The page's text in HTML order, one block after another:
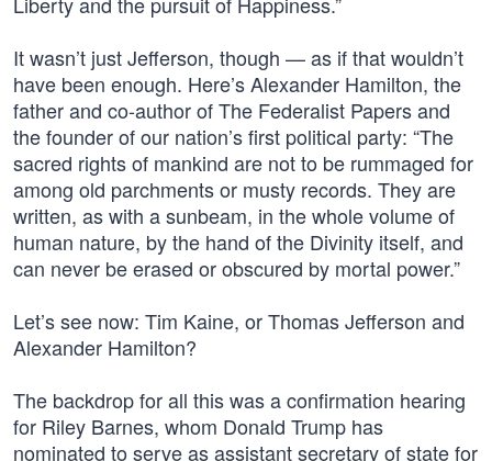
It wasn’t just Jefferson, though — as if that wouldn’t
have been enough. Here’s Alexander Hamilton, the
father and co-author of The Federalist Papers and
the founder of our nation’s first political party: “The
sacred rights of mankind are not to be rummaged for
among old parchments or musty records. They are
written, as with a sunbeam, in the whole volume of
human nature, by the hand of the Divinity itself, and
can never be erased or obscured by mortal power.”
Let’s see now: Tim Kaine, or Thomas Jefferson and
Alexander Hamilton?
The backdrop for all this was a confirmation hearing
for Riley Barnes, whom Donald Trump has
nominated to serve as assistant secretary of state for